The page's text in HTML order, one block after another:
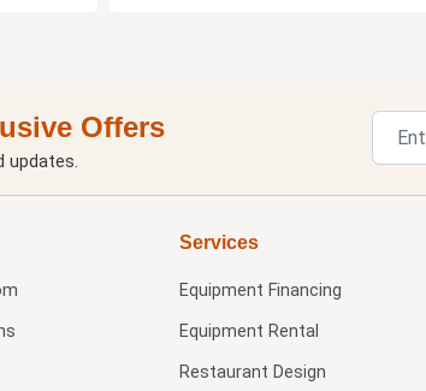
Offers
updates.
Services
Equipment Financing
Equipment Rental
Restaurant Design